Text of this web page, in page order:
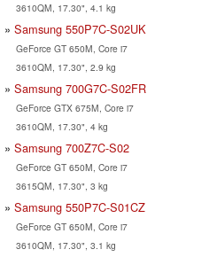
3610QM, 17.30", 4.1 kg
Samsung 550P7C-S02UK
GeForce GT 650M, Core i7
3610QM, 17.30", 2.9 kg
Samsung 700G7C-S02FR
GeForce GTX 675M, Core i7
3610QM, 17.30", 4 kg
Samsung 700Z7C-S02
GeForce GT 650M, Core i7
3615QM, 17.30", 3 kg
Samsung 550P7C-S01CZ
GeForce GT 650M, Core i7
3610QM, 17.30", 3.1 kg